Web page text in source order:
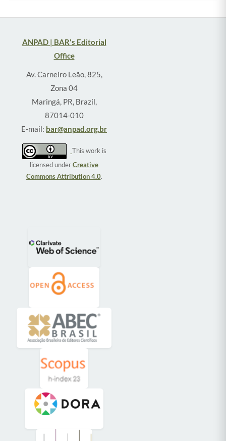
ANPAD | BAR's Editorial
Office
Av. Carneiro Leão, 825,
Zona 04
Maringá, PR, Brazil,
87014-010
E-mail: bar@anpad.org.br
This work is
licensed underCreative
Commons Attribution 4.0.